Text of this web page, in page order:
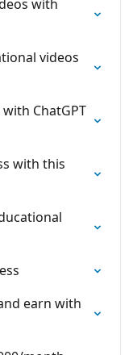
with
videos
ChatGPT
with this
earn with